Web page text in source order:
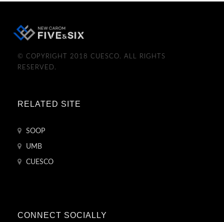
© COPYRIGHT 2018 CUESCO. ALL RIGHTS
RESERVED.
RELATED SITE
SOOP
UMB
CUESCO
CONNECT SOCIALLY